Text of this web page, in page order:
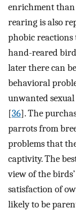
enrichment
rearing is also
phobic reactions
hand-reared
later there can
behavioral
unwanted
[36]. The
parrots from
problems that
captivity. The
view of the
satisfaction of
likely to be